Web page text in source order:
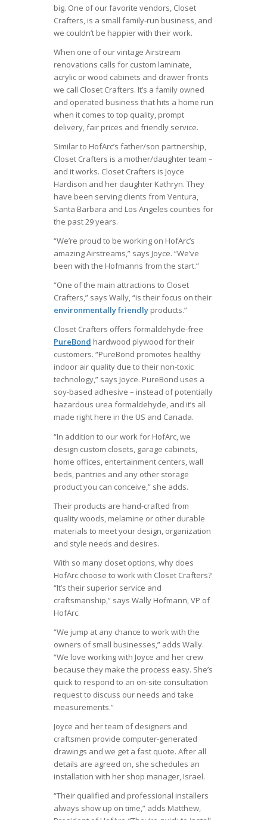
big. One of our favorite vendors, Closet
Crafters, is a small family-run business, and
we couldn’t be happier with their work.
When one of our vintage Airstream
renovations calls for custom laminate,
acrylic or wood cabinets and drawer fronts
we call Closet Crafters. It’s a family owned
and operated business that hits a home run
when it comes to top quality, prompt
delivery, fair prices and friendly service.
Similar to HofArc’s father/son partnership,
Closet Crafters is a mother/daughter team –
and it works. Closet Crafters is Joyce
Hardison and her daughter Kathryn. They
have been serving clients from Ventura,
Santa Barbara and Los Angeles counties for
the past 29 years.
“We’re proud to be working on HofArc’s
amazing Airstreams,” says Joyce. “We’ve
been with the Hofmanns from the start.”
“One of the main attractions to Closet
Crafters,” says Wally, “is their focus on their
environmentally friendly products.”
Closet Crafters offers formaldehyde-free
PureBond hardwood plywood for their
customers. “PureBond promotes healthy
indoor air quality due to their non-toxic
technology,” says Joyce. PureBond uses a
soy-based adhesive – instead of potentially
hazardous urea formaldehyde, and it’s all
made right here in the US and Canada.
“In addition to our work for HofArc, we
design custom closets, garage cabinets,
home offices, entertainment centers, wall
beds, pantries and any other storage
product you can conceive,” she adds.
Their products are hand-crafted from
quality woods, melamine or other durable
materials to meet your design, organization
and style needs and desires.
With so many closet options, why does
HofArc choose to work with Closet Crafters?
“It’s their superior service and
craftsmanship,” says Wally Hofmann, VP of
HofArc.
“We jump at any chance to work with the
owners of small businesses,” adds Wally.
“We love working with Joyce and her crew
because they make the process easy. She’s
quick to respond to an on-site consultation
request to discuss our needs and take
measurements.”
Joyce and her team of designers and
craftsmen provide computer-generated
drawings and we get a fast quote. After all
details are agreed on, she schedules an
installation with her shop manager, Israel.
“Their qualified and professional installers
always show up on time,” adds Matthew,